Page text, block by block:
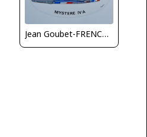
Jean Goubet-FRENCHSKY